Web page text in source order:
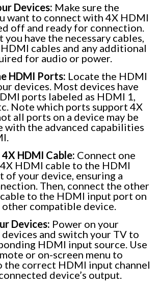
Devices: Make sure the
want to connect with 4X HDMI
off and ready for connection.
you have the necessary cables,
HDMI cables and any additional
for audio or power.
HDMI Ports: Locate the HDMI
devices. Most devices have
ports labeled as HDMI 1,
Note which ports support 4X
all ports on a device may be
with the advanced capabilities
HDMI Cable: Connect one
HDMI cable to the HDMI
of your device, ensuring a
Then, connect the other
to the HDMI input port on
compatible device.
Devices: Power on your
and switch your TV to
HDMI input source. Use
or on-screen menu to
the correct HDMI input channel
device’s output.